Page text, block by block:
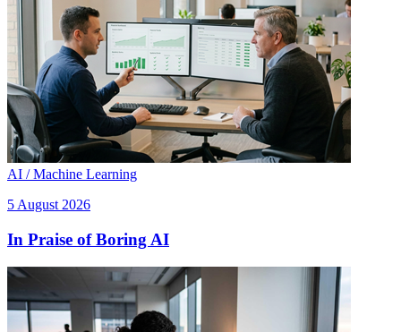
AI / Machine Learning
5 August 2026
In Praise of Boring AI